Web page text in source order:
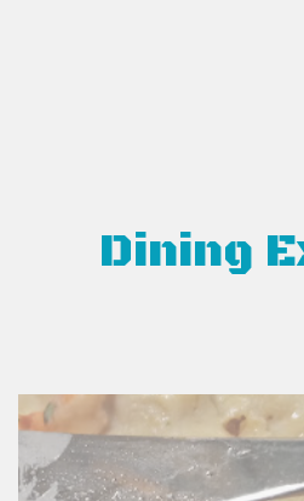
Dining